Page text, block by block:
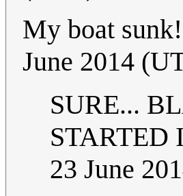
My boat
June 2014
SURE...
STARTED
23 June